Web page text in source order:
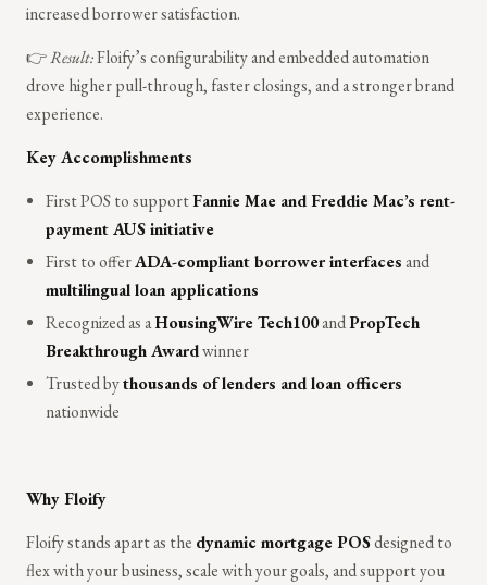
increased borrower satisfaction.
👉Result:Floify’s configurability and embedded automation
drove higher pull-through, faster closings, and a stronger brand
experience.
Key Accomplishments
First POS to supportFannie Mae and Freddie Mac’s rent-
payment AUS initiative
First to offerADA-compliant borrower interfacesand
multilingual loan applications
Recognized as aHousingWire Tech100andPropTech
Breakthrough Awardwinner
Trusted bythousands of lenders and loan officers
nationwide
Why Floify
Floify stands apart as the dynamic mortgage POSdesigned to
flex with your business, scale with your goals, and support you